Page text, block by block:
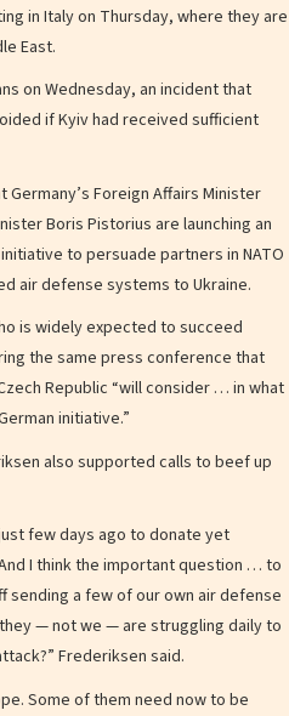
in Italy on Thursday, where they are
East.
on Wednesday, an incident that
if Kyiv had received sufficient
Foreign Affairs Minister
Boris Pistorius are launching an
to persuade partners in NATO
air defense systems to Ukraine.
is widely expected to succeed
the same press conference that
Republic “will consider … in what
initiative.”
also supported calls to beef up
few days ago to donate yet
I think the important question … to
a few of our own air defense
— not we — are struggling daily to
Frederiksen said.
Some of them need now to be